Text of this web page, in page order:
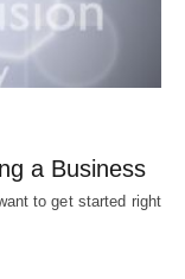
a Business
to get started right